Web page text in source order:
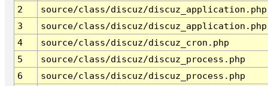
2
source/class/discuz/discuz_application.php
3
source/class/discuz/discuz_application.php
4
source/class/discuz/discuz_cron.php
5
source/class/discuz/discuz_process.php
6
source/class/discuz/discuz_process.php